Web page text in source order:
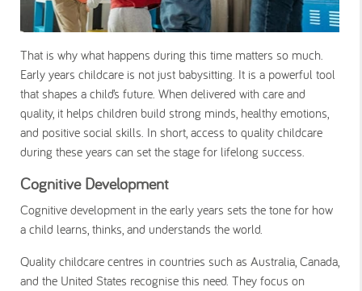
That is why what happens during this time matters so much.
Early years childcare is not just babysitting. It is a powerful tool
that shapes a child’s future. When delivered with care and
quality, it helps children build strong minds, healthy emotions,
and positive social skills. In short, access to quality childcare
during these years can set the stage for lifelong success.
Cognitive Development
Cognitive development in the early years sets the tone for how
a child learns, thinks, and understands the world.
Quality childcare centres in countries such as Australia, Canada,
and the United States recognise this need. They focus on